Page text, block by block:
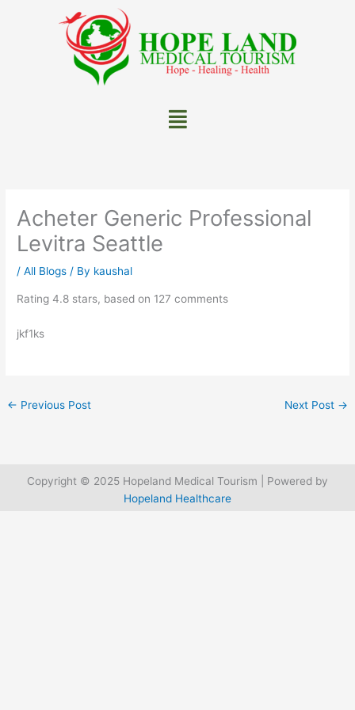
Menu
Acheter Generic Professional
Levitra Seattle
/All Blogs / By kaushal
Rating4.8 stars, based on 127 comments
jkf1ks
← Previous Post Next Post →
Copyright © 2025 Hopeland Medical Tourism | Powered by
Hopeland Healthcare